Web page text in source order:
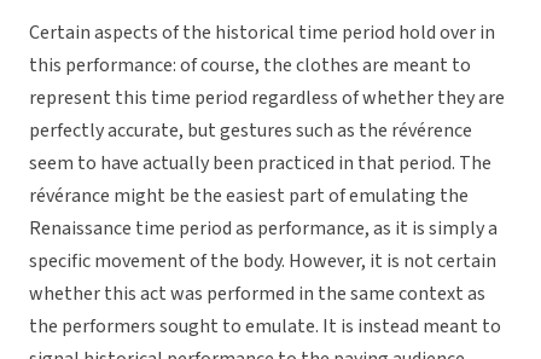
Certain aspects of the historical time period hold over in
this performance: of course, the clothes are meant to
represent this time period regardless of whether they are
perfectly accurate, but gestures such as the révérence
seem to have actually been practiced in that period. The
révérance might be the easiest part of emulating the
Renaissance time period as performance, as it is simply a
specific movement of the body. However, it is not certain
whether this act was performed in the same context as
the performers sought to emulate. It is instead meant to